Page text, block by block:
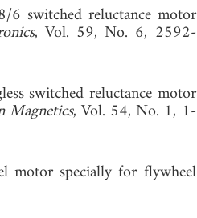
6 switched reluctance motor
, Vol. 59, No. 6, 2592-
switched reluctance motor
Magnetics, Vol. 54, No. 1, 1-
motor specially for flywheel